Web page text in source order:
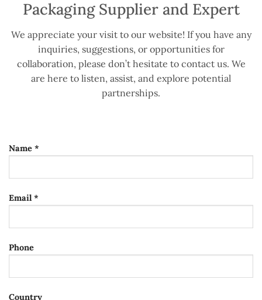
Packaging Supplier and Expert
We appreciate your visit to our website! If you have any
inquiries, suggestions, or opportunities for
collaboration, please don’t hesitate to contact us. We
are here to listen, assist, and explore potential
partnerships.
Name *
Email *
Phone
Country